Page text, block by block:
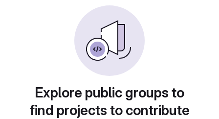
Explore public groups to
find projects to contribute